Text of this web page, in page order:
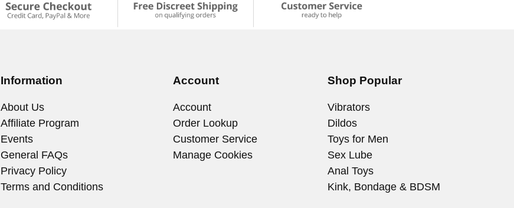
Information
About Us
Affiliate Program
Events
General FAQs
Privacy Policy
Terms and Conditions
Account
Account
Order Lookup
Customer Service
Manage Cookies
Shop Popular
Vibrators
Dildos
Toys for Men
Sex Lube
Anal Toys
Kink, Bondage & BDSM